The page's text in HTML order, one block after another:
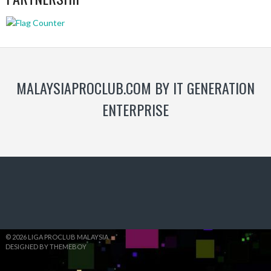
MALAYSIAPROCLUB.COM BY IT GENERATION
ENTERPRISE
© 2026 LIGA PROCLUB MALAYSIA
DESIGNED BY THEMEBOY